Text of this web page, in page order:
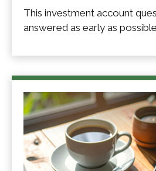
This investment account
answered as early as